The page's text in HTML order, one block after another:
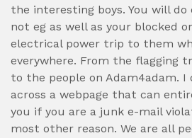
the interesting boys. You will
not eg as well as your blocked
electrical power trip to them
everywhere. From the flagging
to the people on Adam4adam.
across a webpage that can
you if you are a junk e-mail
most other reason. We are all